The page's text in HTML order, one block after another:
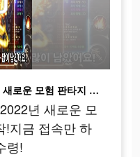
<엑자일> Grand OPEN!2022년 새로운 모험 판타지 MMORPG대작!지금 접속만 하면 10억 다이아 무료로 수령!
년 새로운 모
!지금 접속만 하
령!